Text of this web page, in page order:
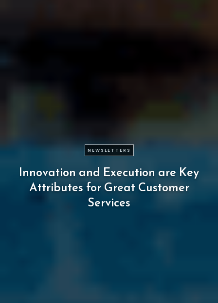
NEWSLETTERS
Innovation and Execution are Key
Attributes for Great Customer
Services